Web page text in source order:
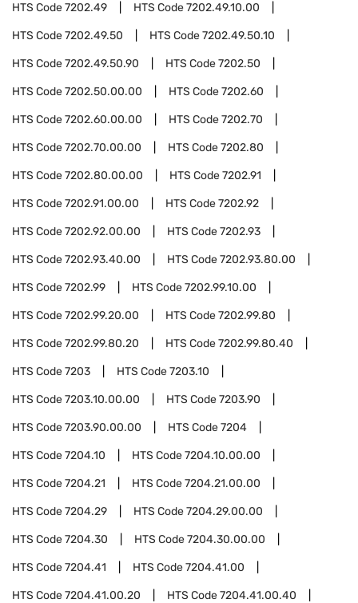
HTS Code7202.49 HTS Code7202.49.10.00
HTS Code7202.49.50 HTS Code7202.49.50.10
HTS Code7202.49.50.90 HTS Code7202.50
HTS Code7202.50.00.00 HTS Code7202.60
HTS Code7202.60.00.00 HTS Code7202.70
HTS Code7202.70.00.00 HTS Code7202.80
HTS Code7202.80.00.00 HTS Code7202.91
HTS Code7202.91.00.00 HTS Code7202.92
HTS Code7202.92.00.00 HTS Code7202.93
HTS Code7202.93.40.00 HTS Code7202.93.80.00
HTS Code7202.99 HTS Code7202.99.10.00
HTS Code7202.99.20.00 HTS Code7202.99.80
HTS Code7202.99.80.20 HTS Code7202.99.80.40
HTS Code7203 HTS Code7203.10
HTS Code7203.10.00.00 HTS Code7203.90
HTS Code7203.90.00.00 HTS Code7204
HTS Code7204.10 HTS Code7204.10.00.00
HTS Code7204.21 HTS Code7204.21.00.00
HTS Code7204.29 HTS Code7204.29.00.00
HTS Code7204.30 HTS Code7204.30.00.00
HTS Code7204.41 HTS Code7204.41.00
HTS Code7204.41.00.20 HTS Code7204.41.00.40